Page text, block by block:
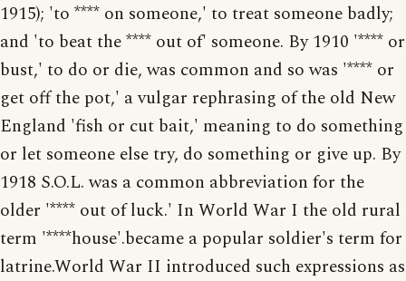
1915); 'to **** on someone,' to treat someone badly;
and 'to beat the **** out of' someone. By 1910 '**** or
bust,' to do or die, was common and so was '**** or
get off the pot,' a vulgar rephrasing of the old New
England 'fish or cut bait,' meaning to do something
or let someone else try, do something or give up. By
1918 S.O.L. was a common abbreviation for the
older '**** out of luck.' In World War I the old rural
term '****house'.became a popular soldier's term for
latrine.World War II introduced such expressions as